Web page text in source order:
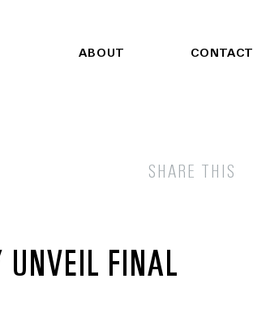
ABOUT CONTACT
SHARE THIS
UNVEIL FINAL